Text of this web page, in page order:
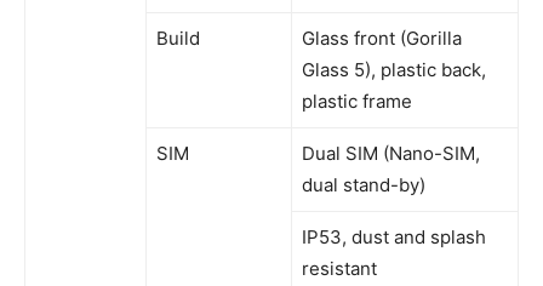
Build
Glass front (Gorilla
Glass 5), plastic back,
plastic frame
SIM
Dual SIM (Nano-SIM,
dual stand-by)
IP53, dust and splash
resistant